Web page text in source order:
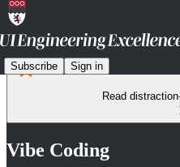
Subscribe Sign in
Read
Vibe Coding